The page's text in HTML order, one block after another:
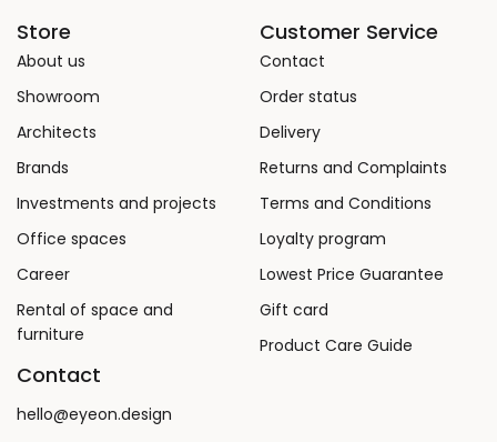
Store
About us
Showroom
Architects
Brands
Investments and projects
Office spaces
Career
Rental of space and
furniture
Customer Service
Contact
Order status
Delivery
Returns and Complaints
Terms and Conditions
Loyalty program
Lowest Price Guarantee
Gift card
Product Care Guide
Contact
hello@eyeon.design